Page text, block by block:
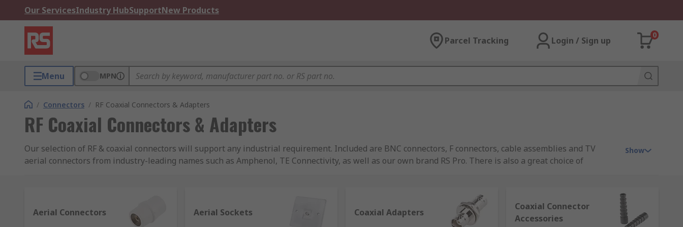
Our ServicesIndustry HubSupportNew Products
Parcel Tracking Login / Sign up
0
Menu MPN
/ Connectors / RF Coaxial Connectors & Adapters
RF Coaxial Connectors & Adapters
Our selection of RF & coaxial connectors will support any industrial requirement. Included are BNC connectors, F connectors, cable assemblies and TV
aerial connectors from industry-leading names such as Amphenol, TE Connectivity, as well as our own brand RS Pro. There is also a great choice of
In RF (radio frequency) applications the cable is required to provide a consistent level of impedance at the point where the connection is made. This type of
Show
Aerial Connectors Aerial Sockets Coaxial Adapters
Coaxial Connector
Accessories